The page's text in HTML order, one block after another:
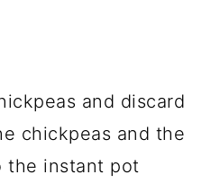
and discard
chickpeas and the
the instant pot